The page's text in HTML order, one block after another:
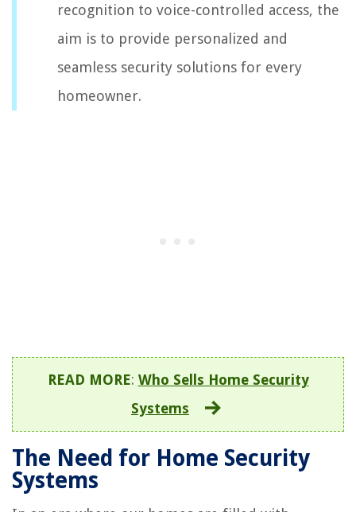
recognition to voice-controlled access, the
aim is to provide personalized and
seamless security solutions for every
homeowner.
READ MORE: Who Sells Home Security
Systems
The Need for Home Security
Systems